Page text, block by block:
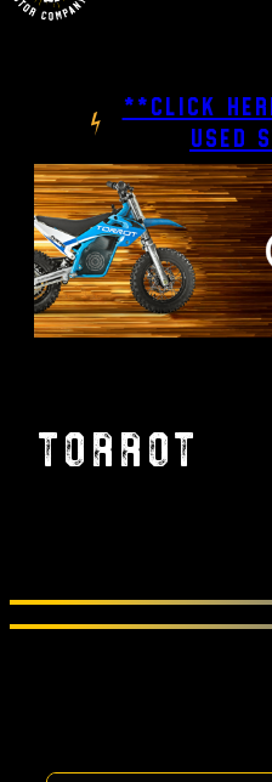
**CLICK
USED
Torrot